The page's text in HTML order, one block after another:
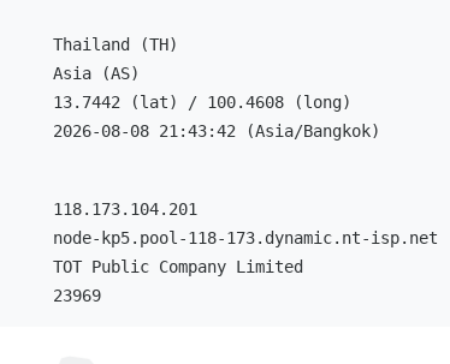
Thailand (TH)
Asia (AS)
13.7442 (lat) / 100.4608 (long)
2026-08-08 21:43:42 (Asia/Bangkok)
118.173.104.201
node-kp5.pool-118-173.dynamic.nt-isp.net
TOT Public Company Limited
23969